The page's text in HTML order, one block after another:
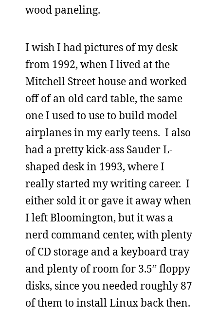
wood paneling.
I wish I had pictures of my desk
from 1992, when I lived at the
Mitchell Street house and worked
off of an old card table, the same
one I used to use to build model
airplanes in my early teens. I also
had a pretty kick-ass Sauder L-
shaped desk in 1993, where I
really started my writing career. I
either sold it or gave it away when
I left Bloomington, but it was a
nerd command center, with plenty
of CD storage and a keyboard tray
and plenty of room for 3.5” floppy
disks, since you needed roughly 87
of them to install Linux back then.